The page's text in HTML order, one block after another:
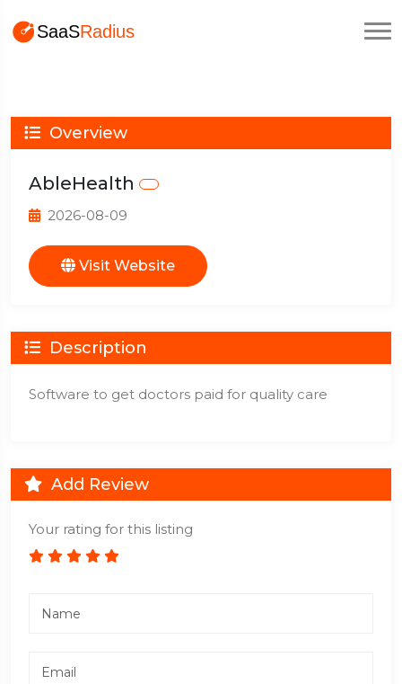
Overview
AbleHealth
2026-08-09
Visit Website
Description
Software to get doctors paid for quality care
Add Review
Your rating for this listing